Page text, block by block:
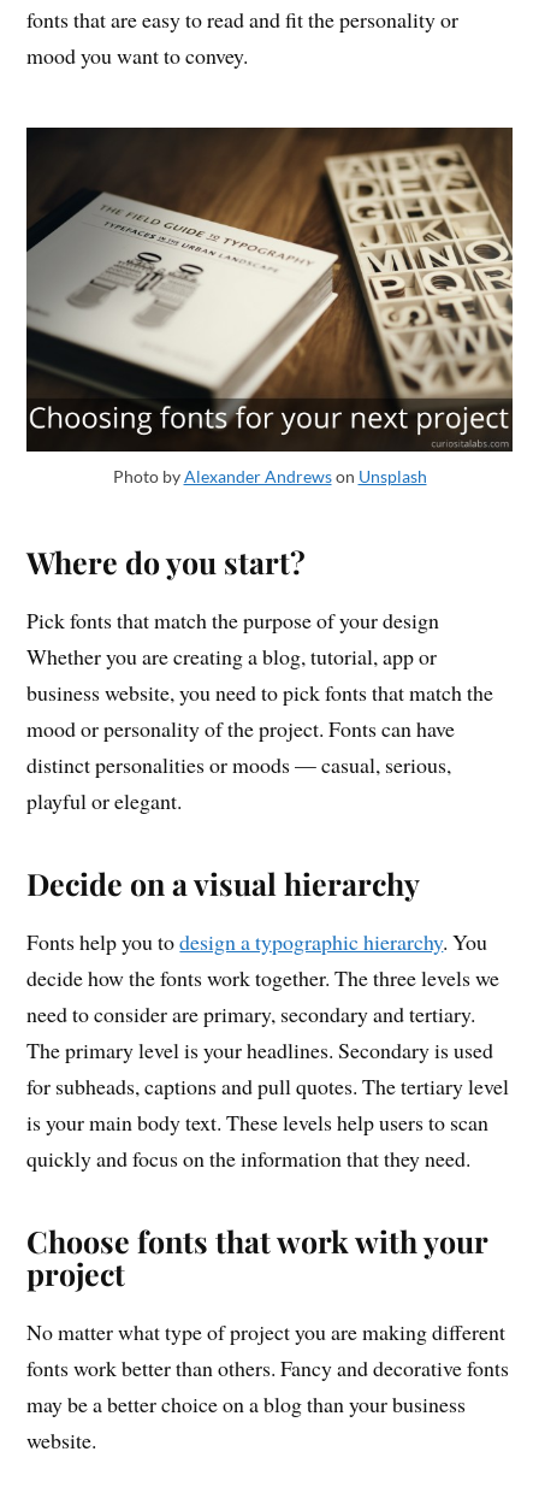
fonts that are easy to read and fit the personality or
mood you want to convey.
Photo byAlexander Andrewson Unsplash
Where do you start?
Pick fonts that match the purpose of your design
Whether you are creating a blog, tutorial, app or
business website, you need to pick fonts that match the
mood or personality of the project. Fonts can have
distinct personalities or moods — casual, serious,
playful or elegant.
Decide on a visual hierarchy
Fonts help you todesign a typographic hierarchy. You
decide how the fonts work together. The three levels we
need to consider are primary, secondary and tertiary.
The primary level is your headlines. Secondary is used
for subheads, captions and pull quotes. The tertiary level
is your main body text. These levels help users to scan
quickly and focus on the information that they need.
Choose fonts that work with your
project
No matter what type of project you are making different
fonts work better than others. Fancy and decorative fonts
may be a better choice on a blog than your business
website.